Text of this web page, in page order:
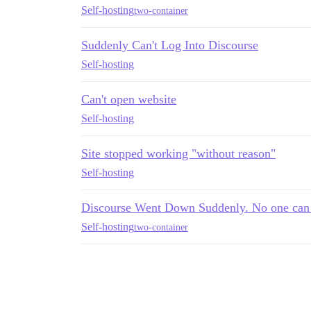
Self-hostingtwo-container
Suddenly Can't Log Into Discourse
Self-hosting
Can't open website
Self-hosting
Site stopped working "without reason"
Self-hosting
Discourse Went Down Suddenly. No one
Self-hostingtwo-container